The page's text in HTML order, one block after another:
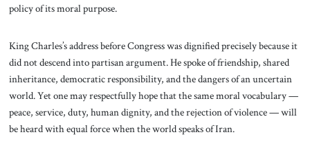
policy of its moral purpose.
King Charles’s address before Congress was dignified precisely because it
did not descend into partisan argument. He spoke of friendship, shared
inheritance, democratic responsibility, and the dangers of an uncertain
world. Yet one may respectfully hope that the same moral vocabulary —
peace, service, duty, human dignity, and the rejection of violence — will
be heard with equal force when the world speaks of Iran.